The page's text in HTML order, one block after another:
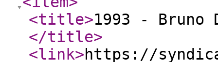
<title>1993 -
</title>
<link>https://